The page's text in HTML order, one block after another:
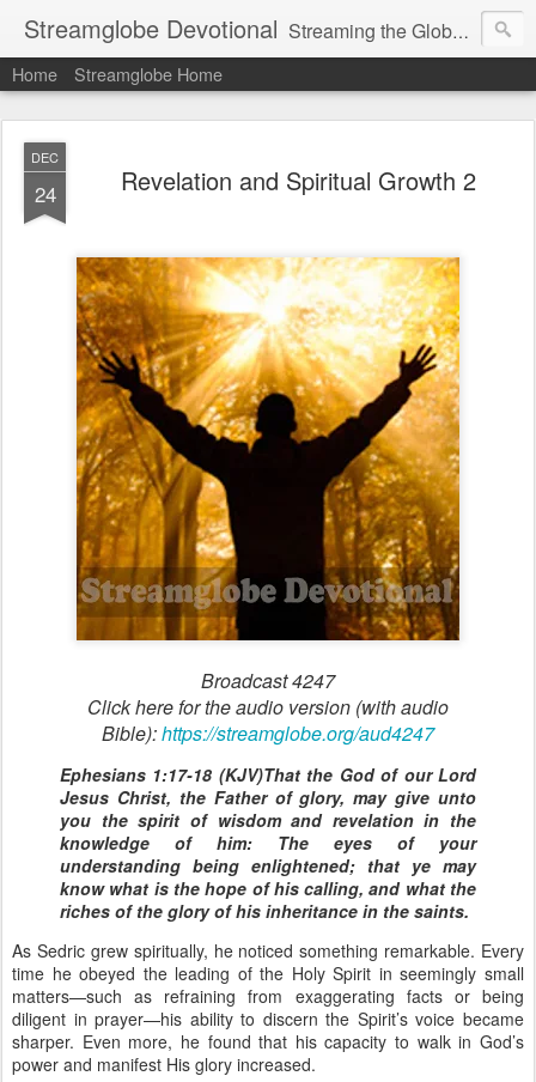
Streamglobe Devotional Streaming the Globe with the Gospel
Home Streamglobe Home
DEC
24 Revelation and Spiritual Growth 2
Broadcast 4247
Click here for the audio version (with audio
Bible):https://streamglobe.org/aud4247
Ephesians 1:17-18 (KJV)That the God of our Lord
Jesus Christ, the Father of glory, may give unto
you the spirit of wisdom and revelation in the
knowledge of him: The eyes of your
understanding being enlightened; that ye may
know what is the hope of his calling, and what the
riches of the glory of his inheritance in the saints.
As Sedric grew spiritually, he noticed something remarkable. Every
time he obeyed the leading of the Holy Spirit in seemingly small
matters—such as refraining from exaggerating facts or being
diligent in prayer—his ability to discern the Spirit’s voice became
sharper. Even more, he found that his capacity to walk in God’s
power and manifest His glory increased.